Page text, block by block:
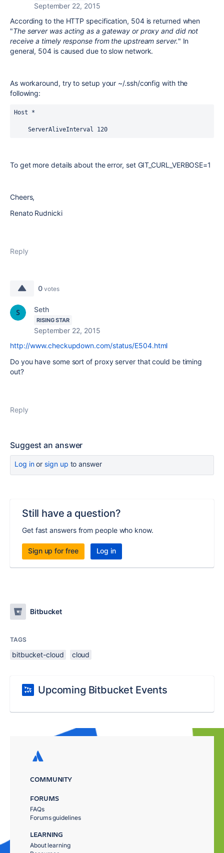
September 22, 2015
According to the HTTP specification, 504 is returned when
"The server was acting as a gateway or proxy and did not
receive a timely response from the upstream server." In
general, 504 is caused due to slow network.
As workaround, try to setup your ~/.ssh/config with the
following:
Host *
    ServerAliveInterval 120
To get more details about the error, set GIT_CURL_VERBOSE=1
Cheers,
Renato Rudnicki
Reply
0 votes
Seth
RISING STAR
September 22, 2015
http://www.checkupdown.com/status/E504.html
Do you have some sort of proxy server that could be timing
out?
Reply
Suggest an answer
Log inor sign up to answer
Still have a question?
Get fast answers from people who know.
Sign up for free Log in
Bitbucket
TAGS
bitbucket-cloud cloud
Upcoming Bitbucket Events
COMMUNITY
FORUMS
FAQs
Forums guidelines
LEARNING
About learning